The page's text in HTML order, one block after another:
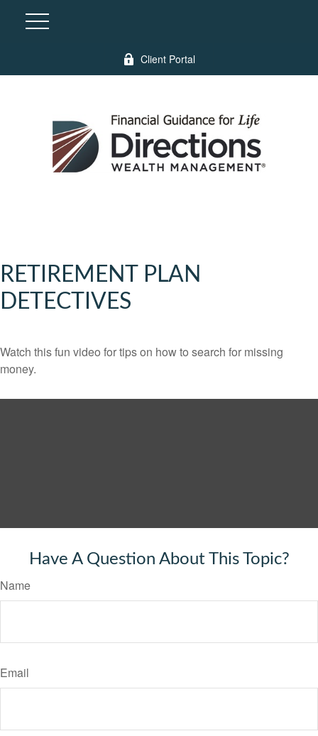
Client Portal
RETIREMENT PLAN
DETECTIVES
Watch this fun video for tips on how to search for missing
money.
Have A Question About This Topic?
Name
Email